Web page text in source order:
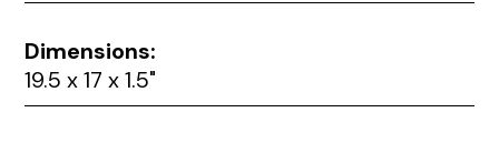
Dimensions:
19.5 x 17 x 1.5"